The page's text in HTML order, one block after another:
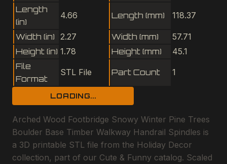
Length
(in)
4.66 Length (mm) 118.37
Width (in) 2.27 Width (mm)
57.71
Height (in) 1.78 Height (mm)
45.1
File
Format
STL File Part Count 1
LOADING...
Arched Wood Footbridge Snowy Winter Pine Trees
Boulder Base Timber Walkway Handrail Spindles is
a 3D printable STL file from the Holiday Decor
collection, part of our Cute & Funny catalog. Scaled